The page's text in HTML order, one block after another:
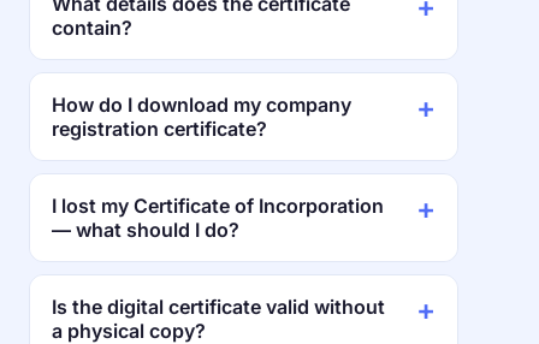
contain?
How do I download my company
registration certificate?
I lost my Certificate of Incorporation
— what should I do?
Is the digital certificate valid without
a physical copy?